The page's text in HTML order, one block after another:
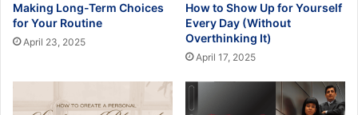
Making Long-Term Choices
for Your Routine
April 23, 2025
How to Show Up for Yourself
Every Day (Without
Overthinking It)
April 17, 2025